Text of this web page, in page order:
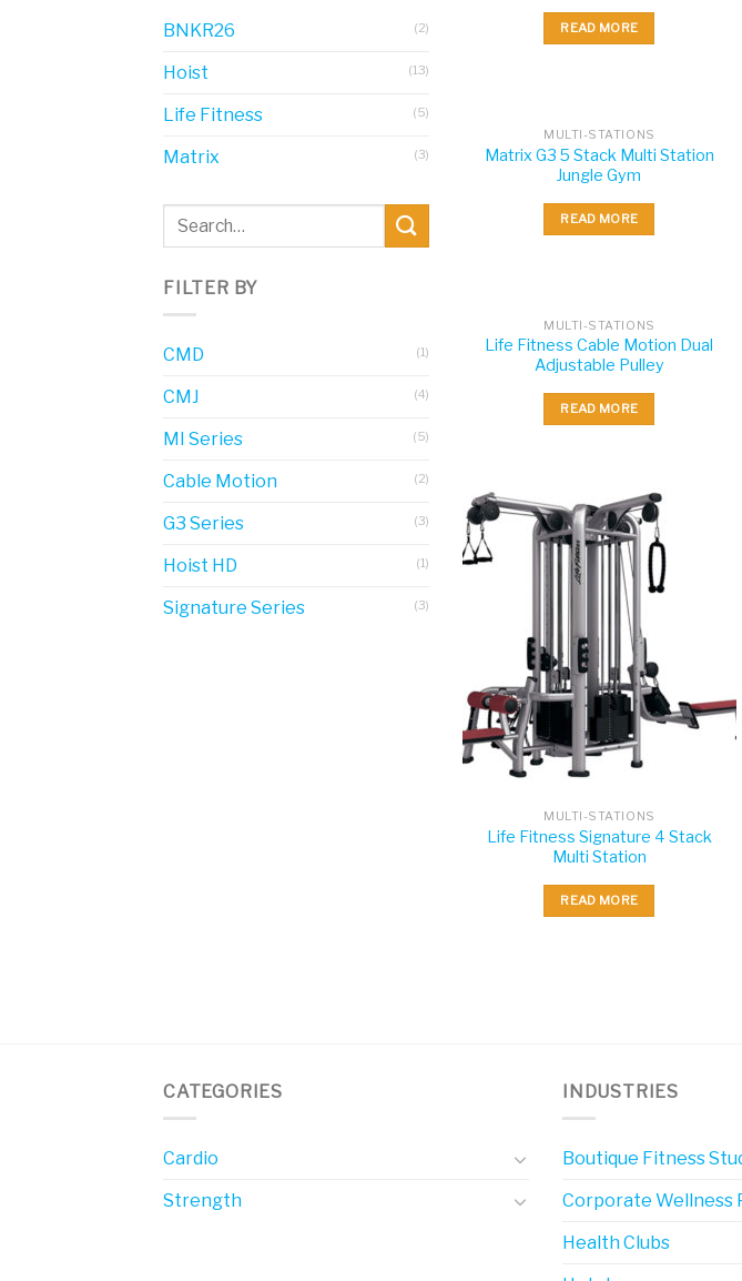
BNKR26 (2)
Hoist (13)
Life Fitness (5)
Matrix (3)
Search
FILTER BY
CMD (1)
CMJ (4)
MI Series (5)
Cable Motion (2)
G3 Series (3)
Hoist HD (1)
Signature Series (3)
READ MORE
MULTI-STATIONS
Matrix G3 5 Stack Multi Station
Jungle Gym
READ MORE
MULTI-STATIONS
Life Fitness Cable Motion Dual
Adjustable Pulley
READ MORE
MULTI-STATIONS
Life Fitness Signature 4 Stack
Multi Station
READ MORE
CATEGORIES
Cardio
Strength
INDUSTRIES
Boutique Fitness
Corporate Wellness
Health Clubs